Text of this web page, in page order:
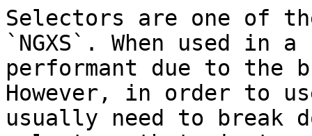
Selectors are one of
`NGXS`. When used in
performant due to the
However, in order to
usually need to break